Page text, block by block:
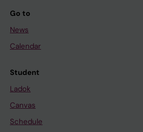
Go to
News
Calendar
Student
Ladok
Canvas
Schedule